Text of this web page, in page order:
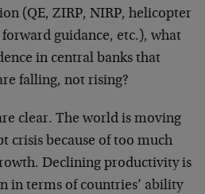
(QE, ZIRP, NIRP, helicopter
guidance, etc.), what
in central banks that
falling, not rising?
clear. The world is moving
crisis because of too much
Declining productivity is
in terms of countries’ ability